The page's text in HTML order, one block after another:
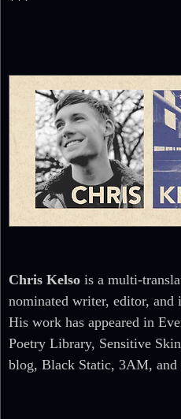
Chris Kelso is a multi-
nominated writer, editor,
His work has appeared in
Poetry Library, Sensitive
blog, Black Static, 3AM, and